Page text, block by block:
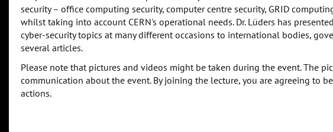
security – office computing security, computer centre security, GRID
whilst taking into account CERN's operational needs. Dr. Lüders has
cyber-security topics at many different occasions to international bodies,
several articles.
Please note that pictures and videos might be taken during the event. The
communication about the event. By joining the lecture, you are agreeing to
actions.